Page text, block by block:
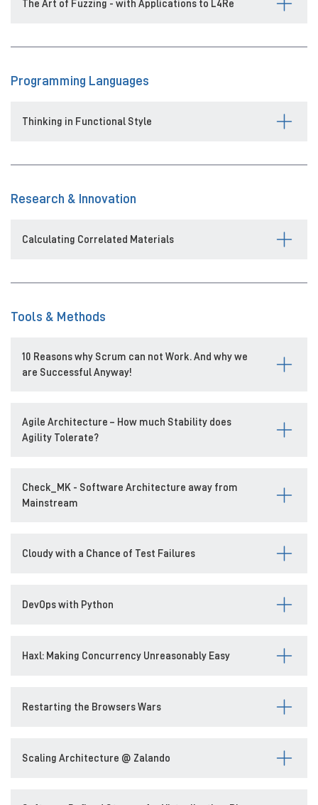
The Art of Fuzzing - with Applications to L4Re
Programming Languages
Thinking in Functional Style
Research & Innovation
Calculating Correlated Materials
Tools & Methods
10 Reasons why Scrum can not Work. And why we
are Successful Anyway!
Agile Architecture – How much Stability does
Agility Tolerate?
Check_MK - Software Architecture away from
Mainstream
Cloudy with a Chance of Test Failures
DevOps with Python
Haxl: Making Concurrency Unreasonably Easy
Restarting the Browsers Wars
Scaling Architecture @ Zalando